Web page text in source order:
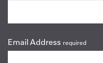
Email Address required